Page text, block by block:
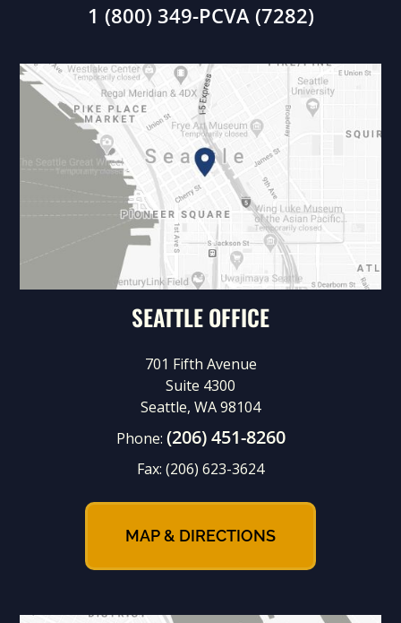
1 (800) 349-PCVA (7282)
SEATTLE OFFICE
701 Fifth Avenue
Suite 4300
Seattle, WA 98104
Phone: (206) 451-8260
Fax: (206) 623-3624
MAP & DIRECTIONS